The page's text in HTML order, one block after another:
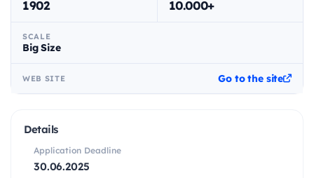
1902 10.000+
SCALE
Big Size
WEB SITE Go to the site
Details
Application Deadline
30.06.2025